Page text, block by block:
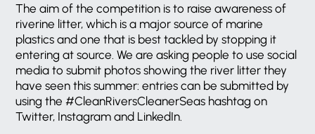
The aim of the competition is to raise awareness of
riverine litter, which is a major source of marine
plastics and one that is best tackled by stopping it
entering at source. We are asking people to use social
media to submit photos showing the river litter they
have seen this summer: entries can be submitted by
using the #CleanRiversCleanerSeas hashtag on
Twitter, Instagram and LinkedIn.